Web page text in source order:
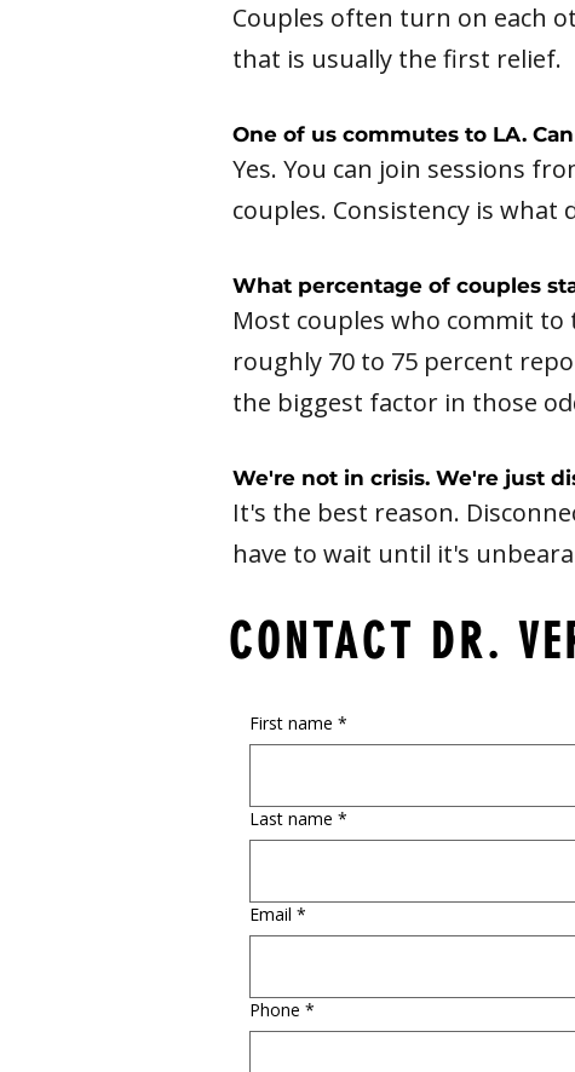
Couples often turn on each
that is usually the first relief.
One of us commutes to LA.
Yes. You can join sessions
couples. Consistency is what
What percentage of couples
Most couples who commit
roughly 70 to 75 percent
the biggest factor in those
We're not in crisis. We're just
It's the best reason.
have to wait until it's
CONTACT DR.
First name *
Last name *
Email *
Phone *